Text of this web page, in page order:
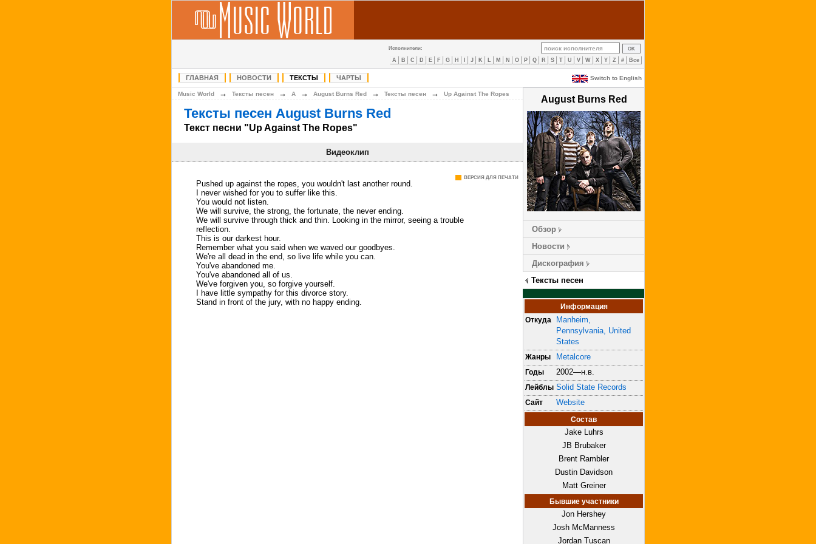
Исполнители:
A B C D E F G H J K L M N O P Q R S T U V W X Y Z # Все
ГЛАВНАЯ НОВОСТИ ТЕКСТЫ ЧАРТЫ Switch to English
August Burns Red
Обзор
Новости
Дискография
Тексты песен
Информация
Откуда
Manheim,
Pennsylvania, United
States
Жанры Metalcore
Годы 2002—н.в.
Лейблы Solid State Records
Сайт Website
Состав
Jake Luhrs
JB Brubaker
Brent Rambler
Dustin Davidson
Matt Greiner
Бывшие участники
Jon Hershey
Josh McManness
Jordan Tuscan
Music World → Тексты песен → A → August Burns Red → Тексты песен → Up Against The Ropes
Тексты песен August Burns Red
Текст песни "Up Against The Ropes"
Видеоклип
ВЕРСИЯ ДЛЯ ПЕЧАТИ
Pushed up against the ropes, you wouldn't last another round.
I never wished for you to suffer like this.
You would not listen.
We will survive, the strong, the fortunate, the never ending.
We will survive through thick and thin. Looking in the mirror, seeing a trouble
reflection.
This is our darkest hour.
Remember what you said when we waved our goodbyes.
We're all dead in the end, so live life while you can.
You've abandoned me.
You've abandoned all of us.
We've forgiven you, so forgive yourself.
I have little sympathy for this divorce story.
Stand in front of the jury, with no happy ending.